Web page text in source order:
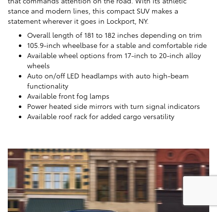
stance and modern lines, this compact SUV makes a
statement wherever it goes in Lockport, NY.
Overall length of 181 to 182 inches depending on trim
105.9-inch wheelbase for a stable and comfortable ride
Available wheel options from 17-inch to 20-inch alloy
wheels
Auto on/off LED headlamps with auto high-beam
functionality
Available front fog lamps
Power heated side mirrors with turn signal indicators
Available roof rack for added cargo versatility